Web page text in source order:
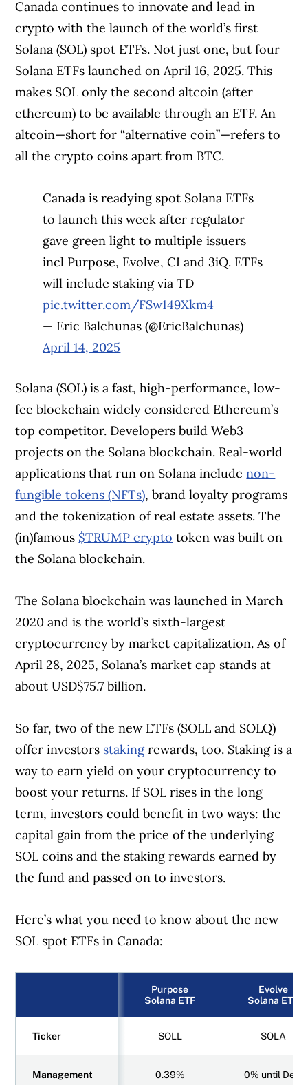
Canada continues to innovate and lead in
crypto with the launch of the world’s first
Solana (SOL) spot ETFs. Not just one, but four
Solana ETFs launched on April 16, 2025. This
makes SOL only the second altcoin (after
ethereum) to be available through an ETF. An
altcoin—short for “alternative coin”—refers to
all the crypto coins apart from BTC.
Canada is readying spot Solana ETFs
to launch this week after regulator
gave green light to multiple issuers
incl Purpose, Evolve, CI and 3iQ. ETFs
will include staking via TD
pic.twitter.com/FSw149Xkm4
— Eric Balchunas (@EricBalchunas)
April 14, 2025
Solana (SOL) is a fast, high-performance, low-
fee blockchain widely considered Ethereum’s
top competitor. Developers build Web3
projects on the Solana blockchain. Real-world
applications that run on Solana includenon-
fungible tokens (NFTs), brand loyalty programs
and the tokenization of real estate assets. The
(in)famous $TRUMP crypto token was built on
the Solana blockchain.
The Solana blockchain was launched in March
2020 and is the world’s sixth-largest
cryptocurrency by market capitalization. As of
April 28, 2025, Solana’s market cap stands at
about USD$75.7 billion.
So far, two of the new ETFs (SOLL and SOLQ)
offer investors stakingrewards, too. Staking is a
way to earn yield on your cryptocurrency to
boost your returns. If SOL rises in the long
term, investors could benefit in two ways: the
capital gain from the price of the underlying
SOL coins and the staking rewards earned by
the fund and passed on to investors.
Here’s what you need to know about the new
SOL spot ETFs in Canada:
Purpose
Solana ETF
Evolve
Solana ETF
Ticker SOLL SOLA
Management
0.39%
0% until Dec.